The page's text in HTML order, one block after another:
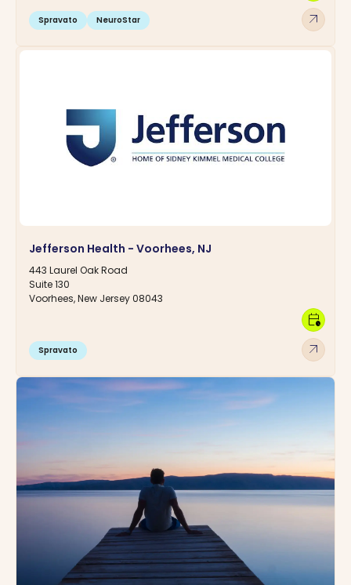
Spravato NeuroStar arrow_outward
Jefferson Health - Voorhees, NJ
443 Laurel Oak Road
Suite 130
Voorhees, New Jersey 08043
Spravato arrow_outward
calendar_clock